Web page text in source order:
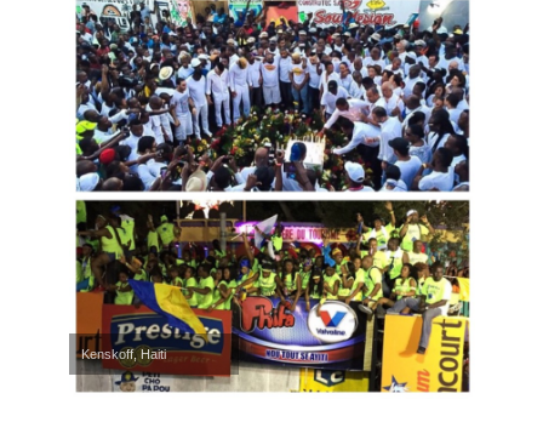
Kenskoff, Haiti